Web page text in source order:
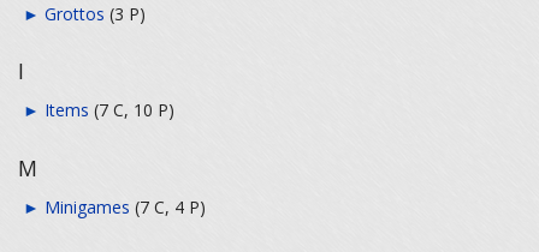
► Grottos (3 P)
I
► Items (7 C, 10 P)
M
► Minigames (7 C, 4 P)